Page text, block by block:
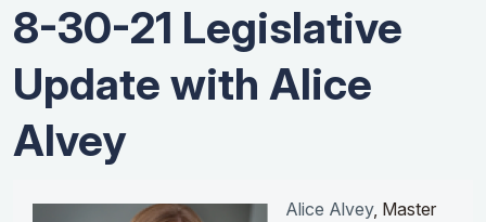
8-30-21 Legislative
Update with Alice
Alvey
Alice Alvey, Master